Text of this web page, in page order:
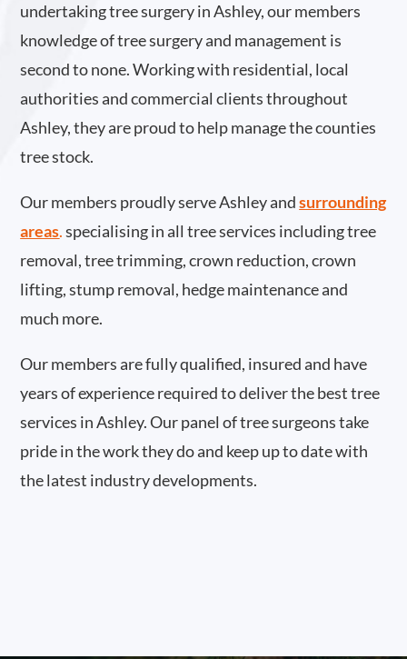
undertaking tree surgery in Ashley, our members
knowledge of tree surgery and management is
second to none. Working with residential, local
authorities and commercial clients throughout
Ashley, they are proud to help manage the counties
tree stock.
Our members proudly serve Ashley and surrounding
areas.specialising in all tree services including tree
removal, tree trimming, crown reduction, crown
lifting, stump removal, hedge maintenance and
much more.
Our members are fully qualified, insured and have
years of experience required to deliver the best tree
services in Ashley. Our panel of tree surgeons take
pride in the work they do and keep up to date with
the latest industry developments.